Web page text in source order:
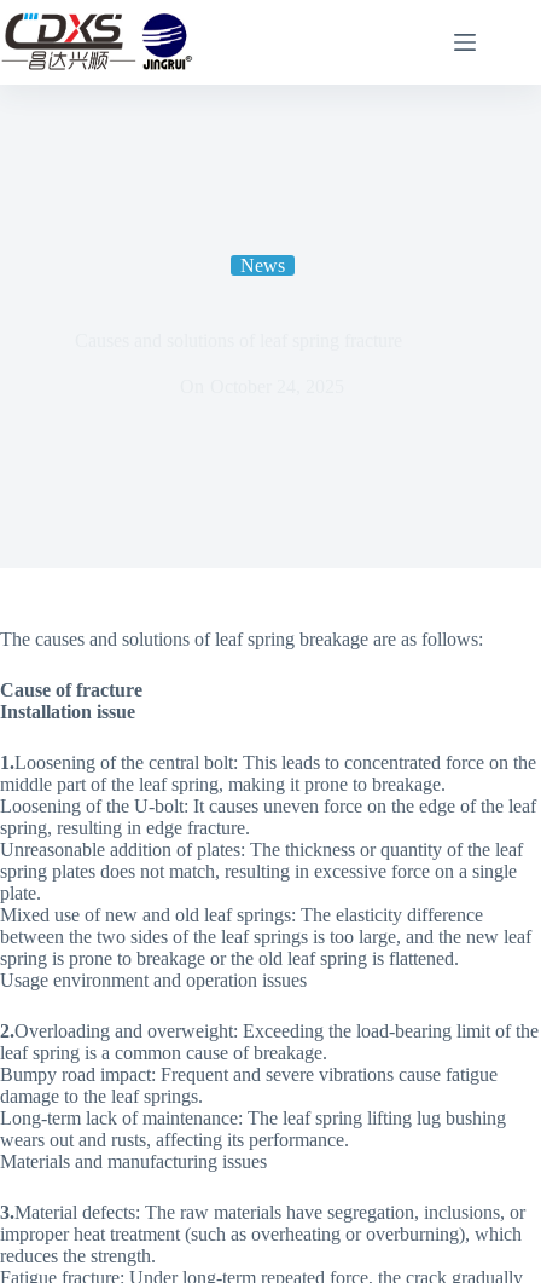
News
The causes and solutions of leaf spring breakage are as follows:
Cause of fracture
Installation issue
1.Loosening of the central bolt: This leads to concentrated force on the
middle part of the leaf spring, making it prone to breakage.
Loosening of the U-bolt: It causes uneven force on the edge of the leaf
spring, resulting in edge fracture.
Unreasonable addition of plates: The thickness or quantity of the leaf
spring plates does not match, resulting in excessive force on a single
plate.
Mixed use of new and old leaf springs: The elasticity difference
between the two sides of the leaf springs is too large, and the new leaf
spring is prone to breakage or the old leaf spring is flattened.
Usage environment and operation issues
2.Overloading and overweight: Exceeding the load-bearing limit of the
leaf spring is a common cause of breakage.
Bumpy road impact: Frequent and severe vibrations cause fatigue
damage to the leaf springs.
Long-term lack of maintenance: The leaf spring lifting lug bushing
wears out and rusts, affecting its performance.
Materials and manufacturing issues
3.Material defects: The raw materials have segregation, inclusions, or
improper heat treatment (such as overheating or overburning), which
reduces the strength.
Fatigue fracture: Under long-term repeated force, the crack gradually